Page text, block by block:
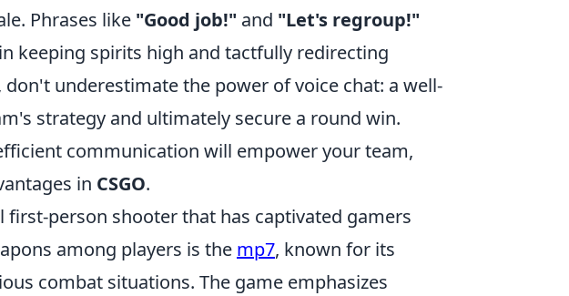
Phrases like "Good job!" and "Let's regroup!"
keeping spirits high and tactfully redirecting
underestimate the power of voice chat: a well-
strategy and ultimately secure a round win.
communication will empower your team,
in CSGO.
first-person shooter that has captivated gamers
among players is the mp7, known for its
combat situations. The game emphasizes